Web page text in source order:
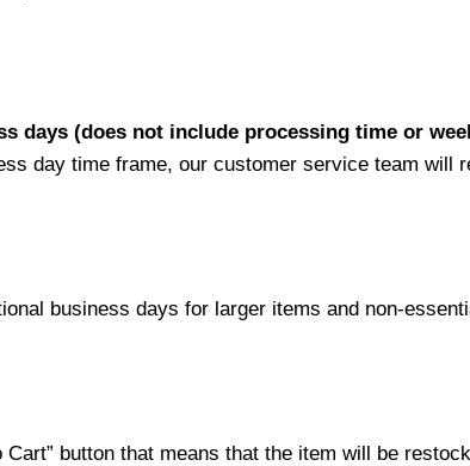
days (does not include processing time or
day time frame, our customer service team will
business days for larger items and non-
button that means that the item will be